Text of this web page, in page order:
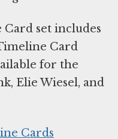
set includes
Card
for the
Elie Wiesel, and
Cards